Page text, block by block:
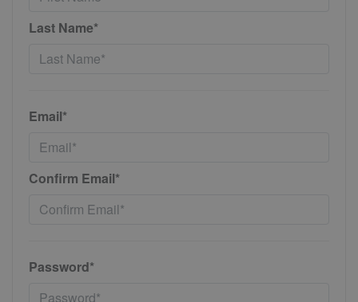
Last Name*
Email*
Confirm Email*
Password*